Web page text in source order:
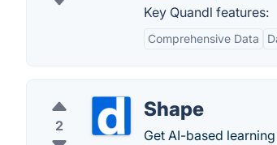
Key Quandl features:
Comprehensive Data
2
Shape
Get AI-based